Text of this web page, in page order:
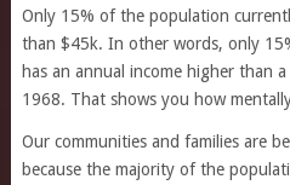
Only 15% of the population
than $45k. In other words, only
has an annual income higher than
1968. That shows you how
Our communities and families are
because the majority of the